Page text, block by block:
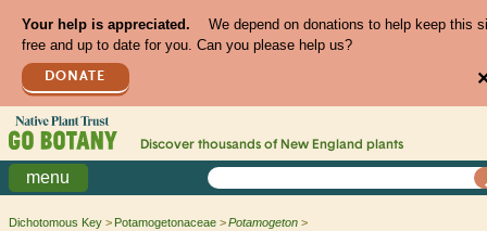
Your help is appreciated.
We depend on donations to help keep this
free and up to date for you. Can you please help us?
DONATE
Discover thousands of New England plants
menu
Dichotomous Key Potamogetonaceae Potamogeton